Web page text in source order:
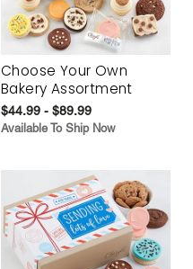
Choose Your Own
Bakery Assortment
$44.99 - $89.99
Available To Ship Now